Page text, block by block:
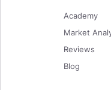
Academy
Market
Reviews
Blog